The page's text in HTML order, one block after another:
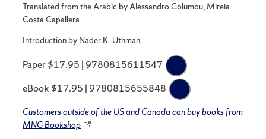
Translated from the Arabic by Alessandro Columbu, Mireia
Costa Capallera
Introduction by Nader K. Uthman
Paper $17.95 | 9780815611547
eBook $17.95 | 9780815655848
Customers outside of the US and Canada can buy books from
MNG Bookshop